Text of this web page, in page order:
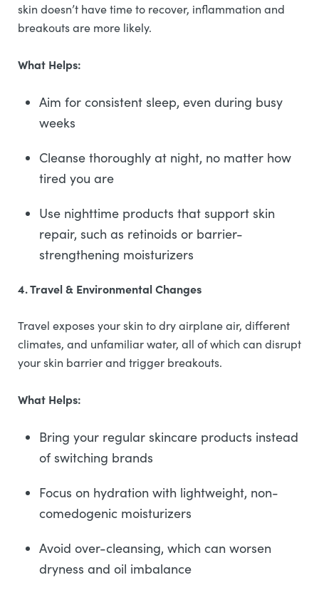
skin doesn’t have time to recover, inflammation and
breakouts are more likely.
What Helps:
Aim for consistent sleep, even during busy
weeks
Cleanse thoroughly at night, no matter how
tired you are
Use nighttime products that support skin
repair, such as retinoids or barrier-
strengthening moisturizers
4. Travel & Environmental Changes
Travel exposes your skin to dry airplane air, different
climates, and unfamiliar water, all of which can disrupt
your skin barrier and trigger breakouts.
What Helps:
Bring your regular skincare products instead
of switching brands
Focus on hydration with lightweight, non-
comedogenic moisturizers
Avoid over-cleansing, which can worsen
dryness and oil imbalance